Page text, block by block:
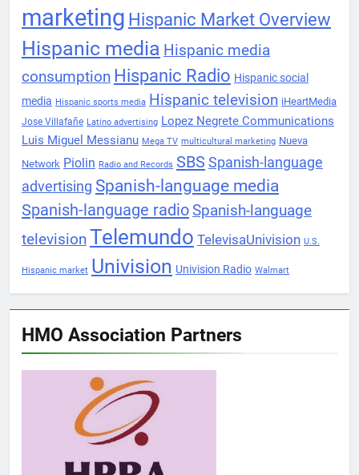
marketing Hispanic Market Overview
Hispanic media Hispanic media
consumption Hispanic Radio Hispanic social
media Hispanic sports media Hispanic television iHeartMedia
Jose Villafañe Latino advertising Lopez Negrete Communications
Luis Miguel Messianu Mega TV multicultural marketing Nueva
Network Piolin Radio and Records SBS Spanish-language
advertising Spanish-language media
Spanish-language radioSpanish-language
televisionTelemundo TelevisaUnivision U.S.
Hispanic market Univision Univision Radio Walmart
HMO Association Partners